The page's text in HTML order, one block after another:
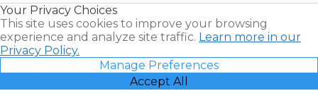
Your Privacy Choices
This site uses cookies to improve your browsing
experience and analyze site traffic. Learn more in our
Privacy Policy.
Manage Preferences
Accept All